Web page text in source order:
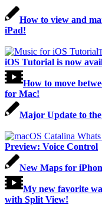
How to view and
iPad!
iOS Tutorial is now
How to move
for Mac!
Major Update to
Preview: Voice Control
New Maps for
My new favorite
with Split View!